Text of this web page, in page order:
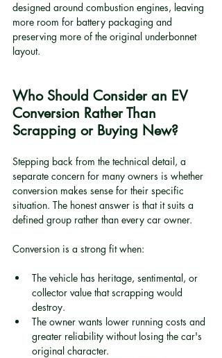
designed around combustion engines, leaving
more room for battery packaging and
preserving more of the original underbonnet
layout.
Who Should Consider an EV
Conversion Rather Than
Scrapping or Buying New?
Stepping back from the technical detail, a
separate concern for many owners is whether
conversion makes sense for their specific
situation. The honest answer is that it suits a
defined group rather than every car owner.
Conversion is a strong fit when:
The vehicle has heritage, sentimental, or
collector value that scrapping would
destroy.
The owner wants lower running costs and
greater reliability without losing the car's
original character.